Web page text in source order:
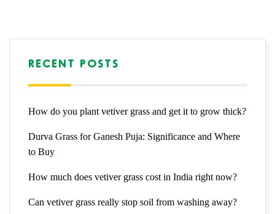
RECENT POSTS
How do you plant vetiver grass and get it to grow thick?
Durva Grass for Ganesh Puja: Significance and Where
to Buy
How much does vetiver grass cost in India right now?
Can vetiver grass really stop soil from washing away?